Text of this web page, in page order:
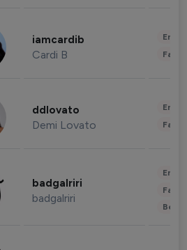
iamcardib
Cardi B
ddlovato
Demi Lovato
badgalriri
badgalriri